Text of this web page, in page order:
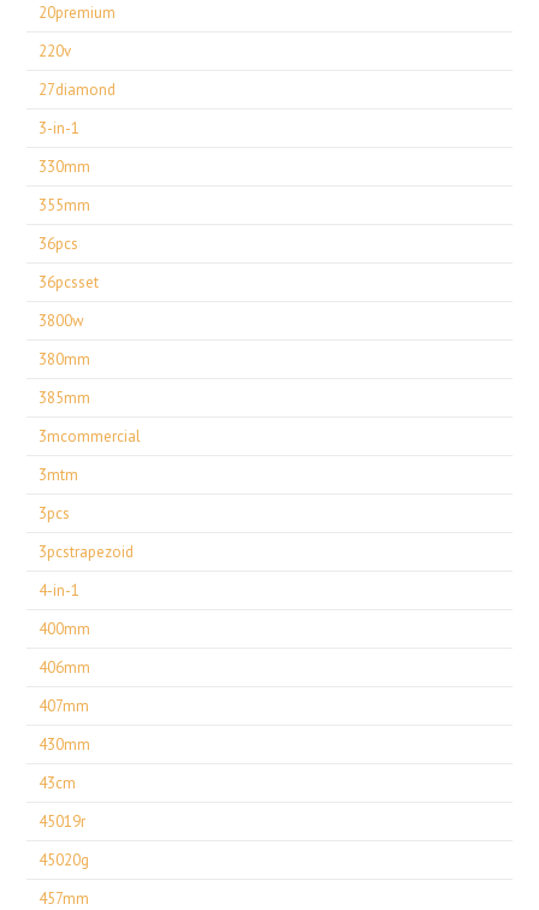
20premium
220v
27diamond
3-in-1
330mm
355mm
36pcs
36pcsset
3800w
380mm
385mm
3mcommercial
3mtm
3pcs
3pcstrapezoid
4-in-1
400mm
406mm
407mm
430mm
43cm
45019r
45020g
457mm